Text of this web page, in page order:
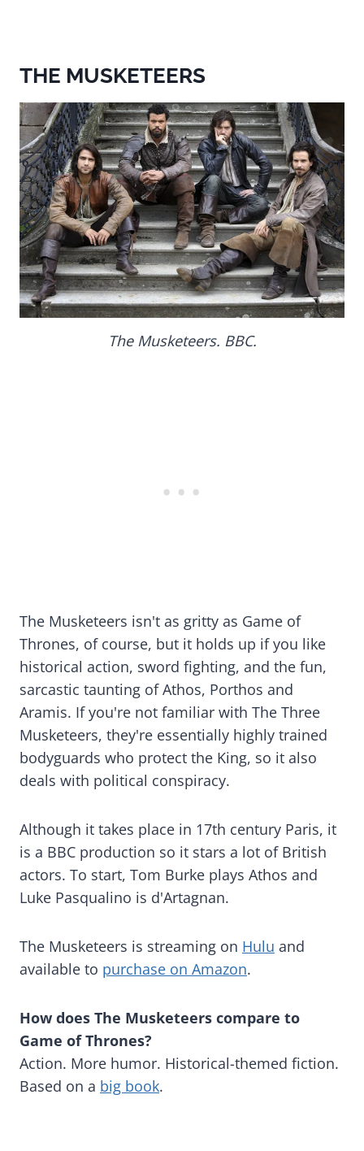
THE MUSKETEERS
The Musketeers. BBC.
The Musketeers isn't as gritty as Game of
Thrones, of course, but it holds up if you like
historical action, sword fighting, and the fun,
sarcastic taunting of Athos, Porthos and
Aramis. If you're not familiar with The Three
Musketeers, they're essentially highly trained
bodyguards who protect the King, so it also
deals with political conspiracy.
Although it takes place in 17th century Paris, it
is a BBC production so it stars a lot of British
actors. To start, Tom Burke plays Athos and
Luke Pasqualino is d'Artagnan.
The Musketeers is streaming on Hulu and
available to purchase on Amazon.
How does The Musketeers compare to
Game of Thrones?
Action. More humor. Historical-themed fiction.
Based on a big book.